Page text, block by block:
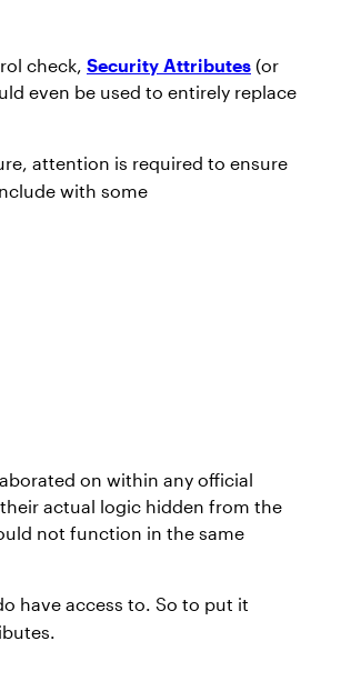
check, Security Attributes (or
even be used to entirely replace
attention is required to ensure
with some
on within any official
actual logic hidden from the
not function in the same
have access to. So to put it